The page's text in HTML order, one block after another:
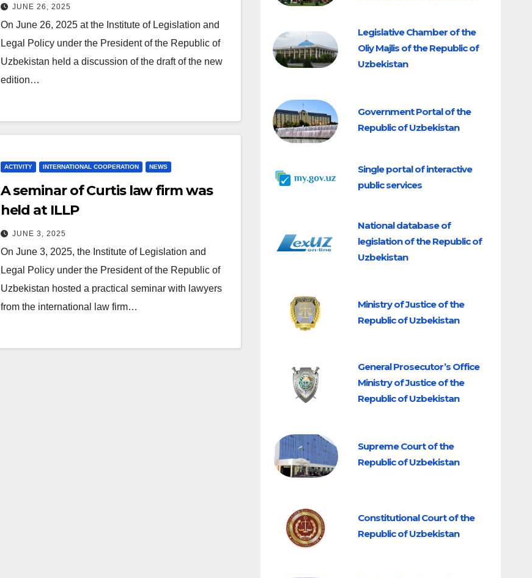
JUNE 26, 2025
On June 26, 2025 at the Institute of Legislation and
Legal Policy under the President of the Republic of
Uzbekistan held a discussion of the draft of the new
edition…
ACTIVITY INTERNATIONAL COOPERATION NEWS
A seminar of Curtis law firm was
held at ILLP
JUNE 3, 2025
On June 3, 2025, the Institute of Legislation and
Legal Policy under the President of the Republic of
Uzbekistan hosted a practical seminar with lawyers
from the international law firm…
Legislative Chamber of the
Oliy Majlis of the Republic of
Uzbekistan
Government Portal of the
Republic of Uzbekistan
Single portal of interactive
public services
National database of
legislation of the Republic of
Uzbekistan
Ministry of Justice of the
Republic of Uzbekistan
General Prosecutor’s Office
Ministry of Justice of the
Republic of Uzbekistan
Supreme Court of the
Republic of Uzbekistan
Constitutional Court of the
Republic of Uzbekistan